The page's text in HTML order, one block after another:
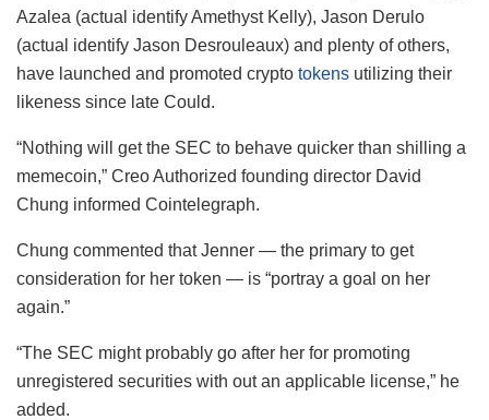
Azalea (actual identify Amethyst Kelly), Jason Derulo
(actual identify Jason Desrouleaux) and plenty of others,
have launched and promoted crypto tokens utilizing their
likeness since late Could.
“Nothing will get the SEC to behave quicker than shilling a
memecoin,” Creo Authorized founding director David
Chung informed Cointelegraph.
Chung commented that Jenner — the primary to get
consideration for her token — is “portray a goal on her
again.”
“The SEC might probably go after her for promoting
unregistered securities with out an applicable license,” he
added.